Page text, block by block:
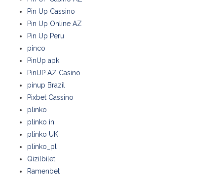
Pin Up Cassino
Pin Up Online AZ
Pin Up Peru
pinco
PinUp apk
PinUP AZ Casino
pinup Brazil
Pixbet Cassino
plinko
plinko in
plinko UK
plinko_pl
Qizilbilet
Ramenbet